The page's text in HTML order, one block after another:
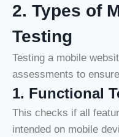
2. Types of
Testing
Testing a mobile
assessments to
1. Functional
This checks if all
intended on mobile